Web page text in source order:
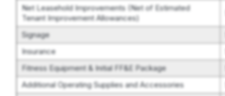
Net Leasehold Improvements (Net of Estimated
Tenant Improvement Allowances)
Signage
Insurance
Fitness Equipment & Initial FF&E Package
Additional Operating Supplies and Accessories